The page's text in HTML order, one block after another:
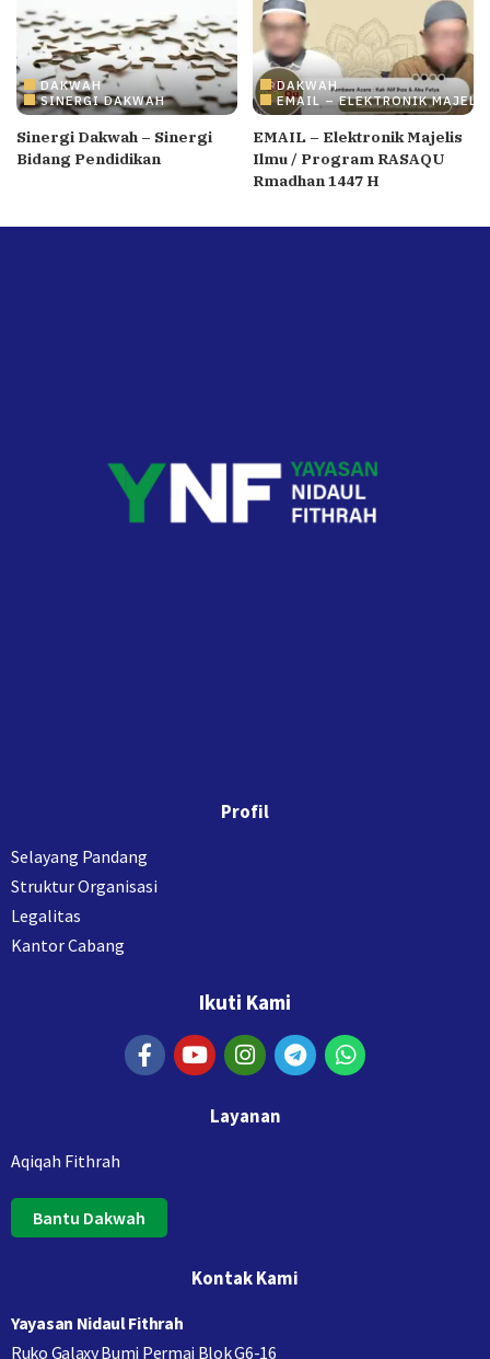
DAKWAH
SINERGI DAKWAH
Sinergi Dakwah – Sinergi
Bidang Pendidikan
DAKWAH
EMAIL – ELEKTRONIK
EMAIL – Elektronik Majelis
Ilmu / Program RASAQU
Rmadhan 1447 H
Profil
Selayang Pandang
Struktur Organisasi
Legalitas
Kantor Cabang
Ikuti Kami
Layanan
Aqiqah Fithrah
Bantu Dakwah
Kontak Kami
Yayasan Nidaul Fithrah
Ruko Galaxy Bumi Permai Blok G6-16